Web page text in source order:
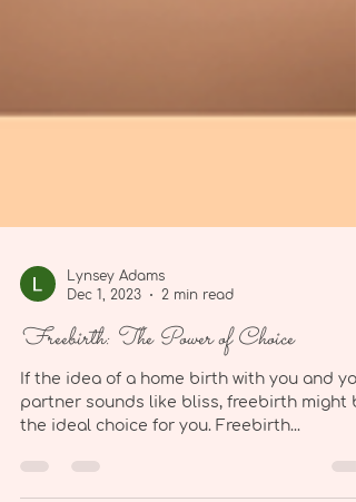
Dec 1, 2023
2 min read
Freebirth: The Power of Choice
If the idea of a home birth with you and
the ideal choice for you. Freebirth...